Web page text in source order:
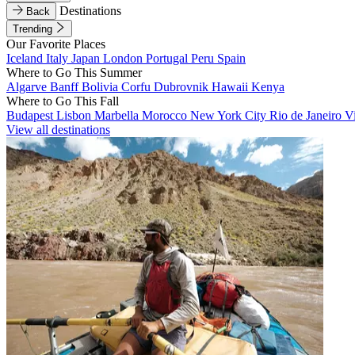
Back
Destinations
Trending
Our Favorite Places
Iceland Italy Japan London Portugal Peru Spain
Where to Go This Summer
Algarve BanffBolivia Corfu Dubrovnik Hawaii Kenya
Where to Go This Fall
Budapest Lisbon Marbella Morocco New York City Rio de Janeiro
View all destinations